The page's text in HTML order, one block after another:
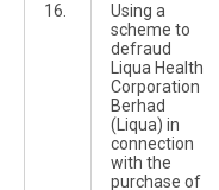
16.
Using a
scheme to
defraud
Liqua Health
Corporation
Berhad
(Liqua) in
connection
with the
purchase of